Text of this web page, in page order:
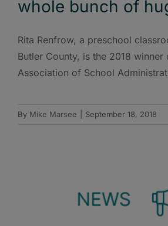
whole bunch of
Rita Renfrow, a preschool
Butler County, is the 2018 winner
Association of School
By Mike Marsee September 18, 2018